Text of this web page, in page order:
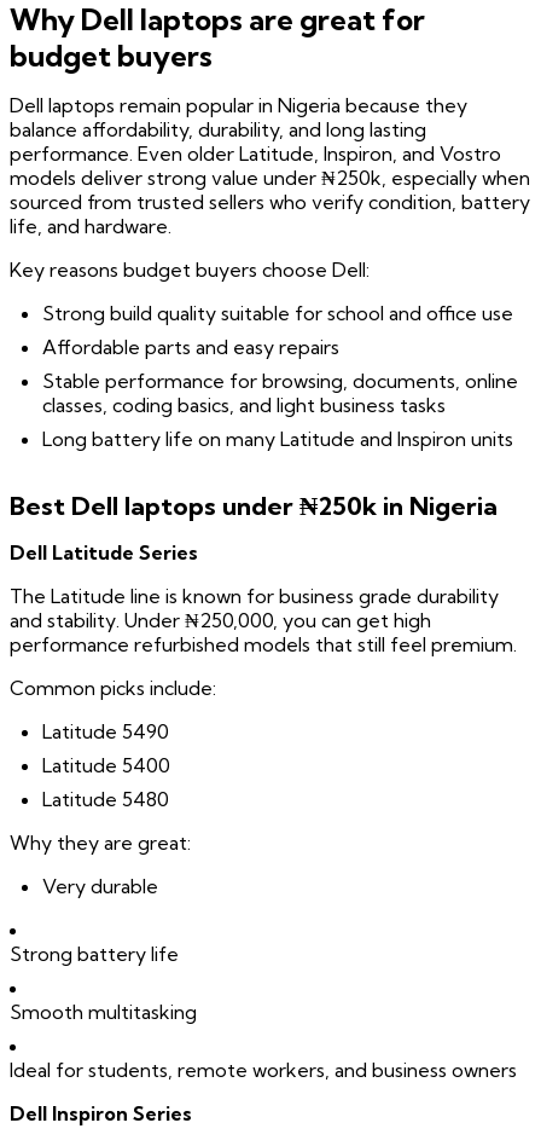
Why Dell laptops are great for
budget buyers
Dell laptops remain popular in Nigeria because they
balance affordability, durability, and long lasting
performance. Even older Latitude, Inspiron, and Vostro
models deliver strong value under ₦250k, especially when
sourced from trusted sellers who verify condition, battery
life, and hardware.
Key reasons budget buyers choose Dell:
Strong build quality suitable for school and office use
Affordable parts and easy repairs
Stable performance for browsing, documents, online
classes, coding basics, and light business tasks
Long battery life on many Latitude and Inspiron units
Best Dell laptops under ₦250k in Nigeria
Dell Latitude Series
The Latitude line is known for business grade durability
and stability. Under ₦250,000, you can get high
performance refurbished models that still feel premium.
Common picks include:
Latitude 5490
Latitude 5400
Latitude 5480
Why they are great:
Very durable
Strong battery life
Smooth multitasking
Ideal for students, remote workers, and business owners
Dell Inspiron Series